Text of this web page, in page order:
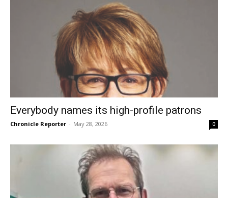
Everybody names its high-profile patrons
Chronicle Reporter - May 28, 2026 0